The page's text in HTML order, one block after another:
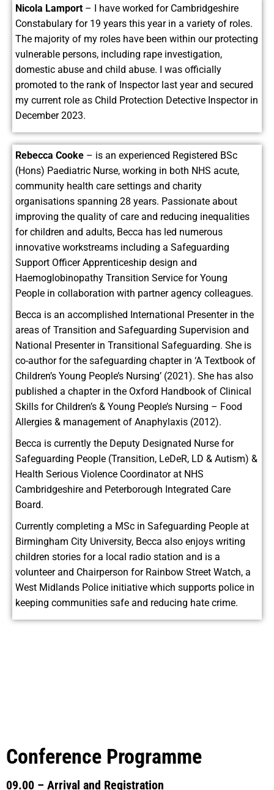
Nicola Lamport– I have worked for Cambridgeshire
Constabulary for 19 years this year in a variety of roles.
The majority of my roles have been within our protecting
vulnerable persons, including rape investigation,
domestic abuse and child abuse. I was officially
promoted to the rank of Inspector last year and secured
my current role as Child Protection Detective Inspector in
December 2023.
Rebecca Cooke – is an experienced Registered BSc
(Hons) Paediatric Nurse, working in both NHS acute,
community health care settings and charity
organisations spanning 28 years. Passionate about
improving the quality of care and reducing inequalities
for children and adults, Becca has led numerous
innovative workstreams including a Safeguarding
Support Officer Apprenticeship design and
Haemoglobinopathy Transition Service for Young
People in collaboration with partner agency colleagues.
Becca is an accomplished International Presenter in the
areas of Transition and Safeguarding Supervision and
National Presenter in Transitional Safeguarding. She is
co-author for the safeguarding chapter in ‘A Textbook of
Children’s Young People’s Nursing’ (2021). She has also
published a chapter in the Oxford Handbook of Clinical
Skills for Children’s & Young People’s Nursing – Food
Allergies & management of Anaphylaxis (2012).
Becca is currently the Deputy Designated Nurse for
Safeguarding People (Transition, LeDeR, LD & Autism) &
Health Serious Violence Coordinator at NHS
Cambridgeshire and Peterborough Integrated Care
Board.
Currently completing a MSc in Safeguarding People at
Birmingham City University, Becca also enjoys writing
children stories for a local radio station and is a
volunteer and Chairperson for Rainbow Street Watch, a
West Midlands Police initiative which supports police in
keeping communities safe and reducing hate crime.
Conference Programme
09.00 – Arrival and Registration